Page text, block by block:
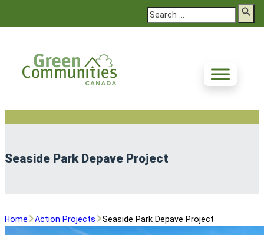
Search
Seaside Park Depave Project
Home Action Projects Seaside Park Depave Project